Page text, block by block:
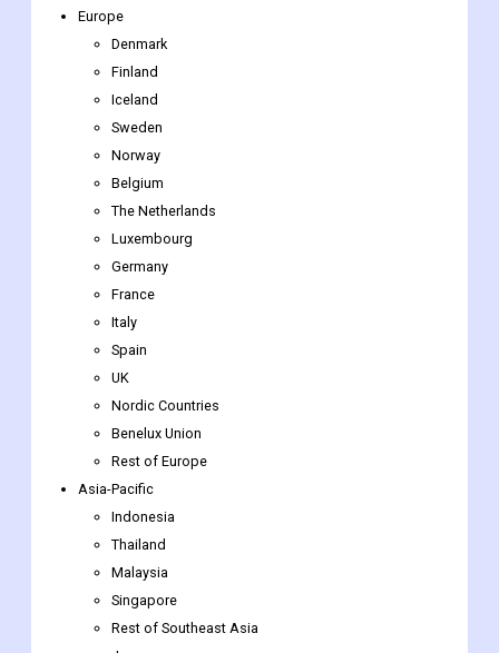
Canada
Mexico
Rest of North America
Europe
Denmark
Finland
Iceland
Sweden
Norway
Belgium
The Netherlands
Luxembourg
Germany
France
Italy
Spain
UK
Nordic Countries
Benelux Union
Rest of Europe
Asia-Pacific
Indonesia
Thailand